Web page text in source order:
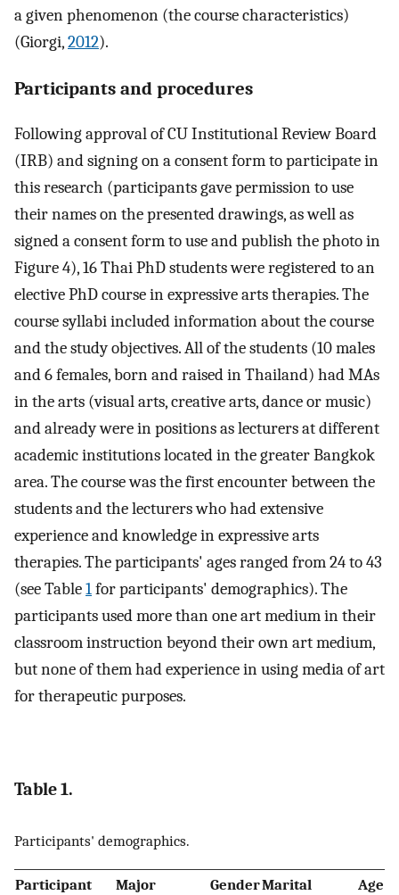
a given phenomenon (the course characteristics)
(Giorgi,2012).
Participants and procedures
Following approval of CU Institutional Review Board
(IRB) and signing on a consent form to participate in
this research (participants gave permission to use
their names on the presented drawings, as well as
signed a consent form to use and publish the photo in
Figure 4), 16 Thai PhD students were registered to an
elective PhD course in expressive arts therapies. The
course syllabi included information about the course
and the study objectives. All of the students (10 males
and 6 females, born and raised in Thailand) had MAs
in the arts (visual arts, creative arts, dance or music)
and already were in positions as lecturers at different
academic institutions located in the greater Bangkok
area. The course was the first encounter between the
students and the lecturers who had extensive
experience and knowledge in expressive arts
therapies. The participants' ages ranged from 24 to 43
(see Table1for participants' demographics). The
participants used more than one art medium in their
classroom instruction beyond their own art medium,
but none of them had experience in using media of art
for therapeutic purposes.
Table 1.
Participants' demographics.
Participant
Major
GenderMarital
Age